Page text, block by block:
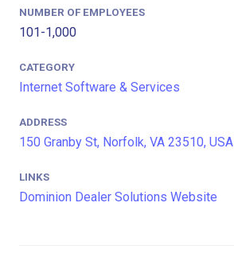
NUMBER OF EMPLOYEES
101-1,000
CATEGORY
Internet Software & Services
ADDRESS
150 Granby St, Norfolk, VA 23510, USA
LINKS
Dominion Dealer Solutions Website